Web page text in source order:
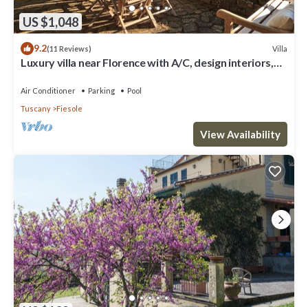
US $1,048
9.2(11 Reviews) Villa
Luxury villa near Florence with A/C, design interiors,
Air Conditioner Parking
Pool
Tuscany
Fiesole
View Availability